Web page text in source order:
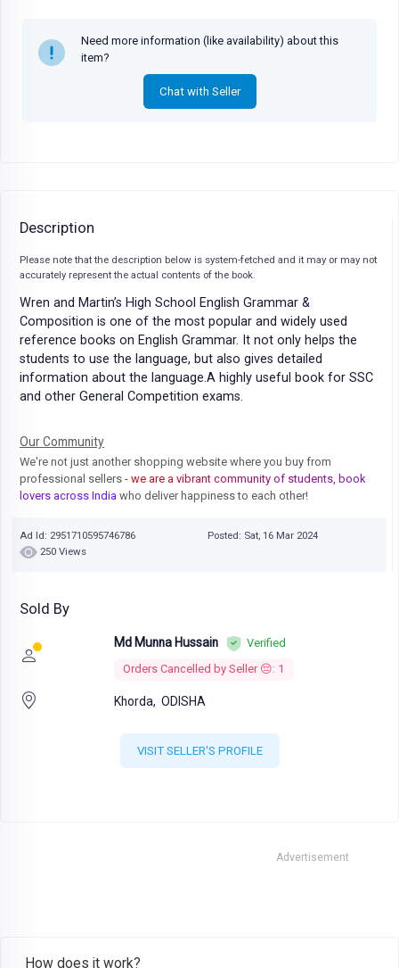
Need more information (like availability) about this
item?
Chat with Seller
Description
Please note that the description below is system-fetched and it may or may not
accurately represent the actual contents of the book.
Wren and Martin’s High School English Grammar &
Composition is one of the most popular and widely used
reference books on English Grammar. It not only helps the
students to use the language, but also gives detailed
information about the language.A highly useful book for SSC
and other General Competition exams.
Our Community
We're not just another shopping website where you buy from
professional sellers - we are a vibrant community of students, book
lovers across India who deliver happiness to each other!
Ad Id: 2951710595746786
Posted: Sat, 16 Mar 2024
250 Views
Sold By
Md Munna Hussain
Verified
Orders Cancelled by Seller 😔: 1
Khorda, ODISHA
VISIT SELLER'S PROFILE
Advertisement
How does it work?